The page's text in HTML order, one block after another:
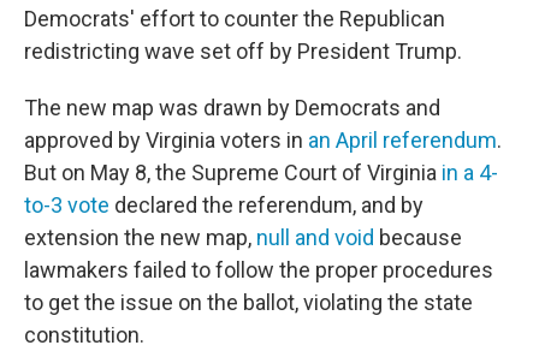
Democrats' effort to counter the Republican
redistricting wave set off by President Trump.
The new map was drawn by Democrats and
approved by Virginia voters in an April referendum.
But on May 8, the Supreme Court of Virginia in a 4-
to-3 vote declared the referendum, and by
extension the new map, null and void because
lawmakers failed to follow the proper procedures
to get the issue on the ballot, violating the state
constitution.